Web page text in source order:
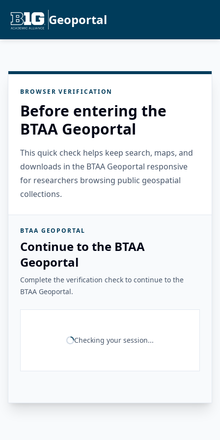
Geoportal
BROWSER VERIFICATION
Before entering the
BTAA Geoportal
This quick check helps keep search, maps, and
downloads in the BTAA Geoportal responsive
for researchers browsing public geospatial
collections.
BTAA GEOPORTAL
Continue to the BTAA
Geoportal
Complete the verification check to continue to the
BTAA Geoportal.
Checking your session...